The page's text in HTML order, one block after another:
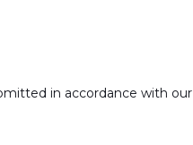
in accordance with our